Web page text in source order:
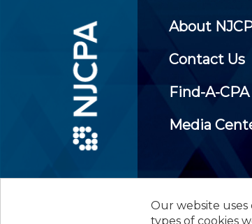
Our website uses
types of cookies
About
Contact Us
Find-A-CPA
Media
2026 New